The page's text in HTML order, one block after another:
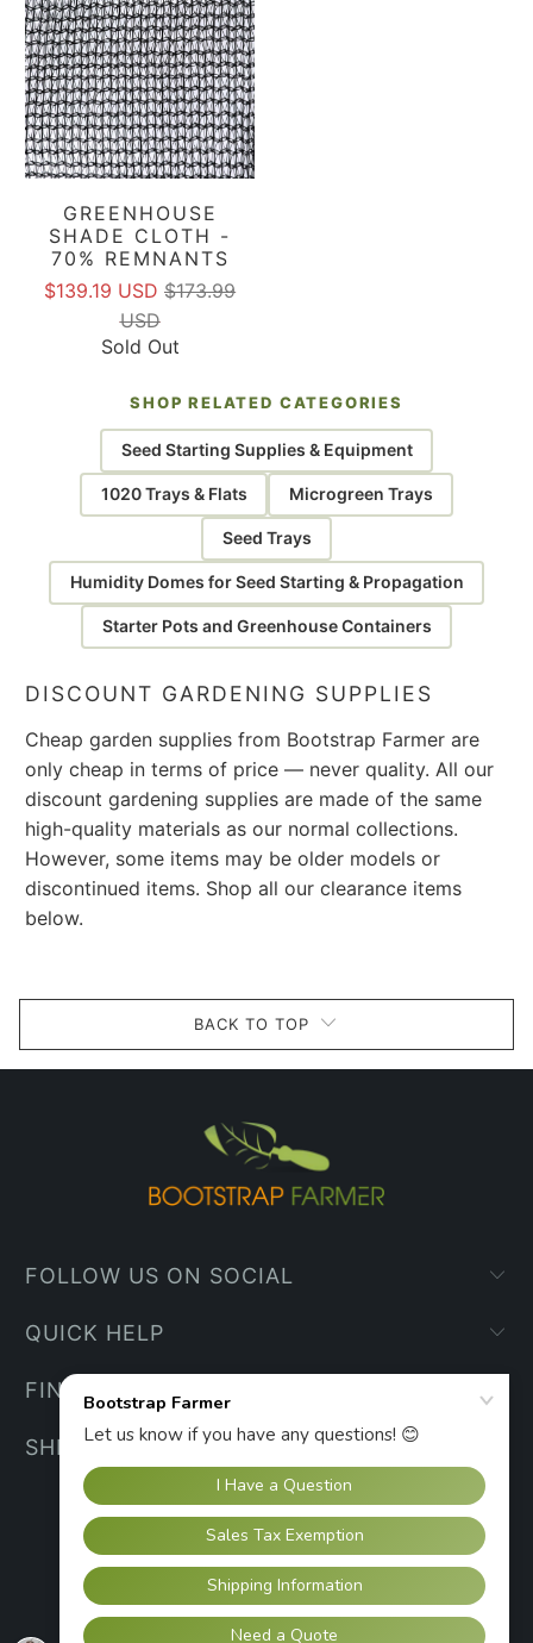
GREENHOUSE
SHADE CLOTH -
70% REMNANTS
$139.19 USD$173.99
USD
Sold Out
SHOP RELATED CATEGORIES
Seed Starting Supplies & Equipment
1020 Trays & Flats Microgreen Trays
Seed Trays
Humidity Domes for Seed Starting & Propagation
Starter Pots and Greenhouse Containers
DISCOUNT GARDENING SUPPLIES
Cheap garden supplies from Bootstrap Farmer are
only cheap in terms of price — never quality. All our
discount gardening supplies are made of the same
high-quality materials as our normal collections.
However, some items may be older models or
discontinued items. Shop all our clearance items
below.
BACK TO TOP
FOLLOW US ON SOCIAL
QUICK HELP
FIND YOUR WAY
SHIPPING INFO
UNITED STATES (USD $)